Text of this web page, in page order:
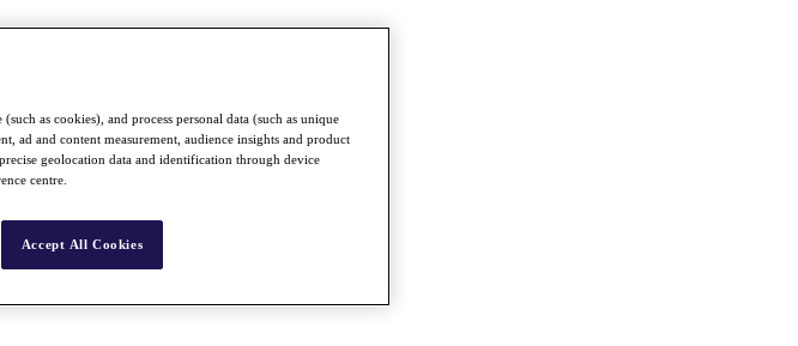
as cookies), and process personal data (such as unique
ad and content measurement, audience insights and product
geolocation data and identification through device
centre.
Accept All Cookies